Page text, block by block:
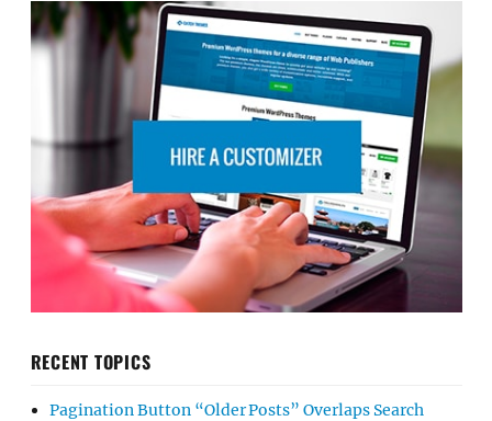
RECENT TOPICS
Pagination Button “Older Posts” Overlaps Search